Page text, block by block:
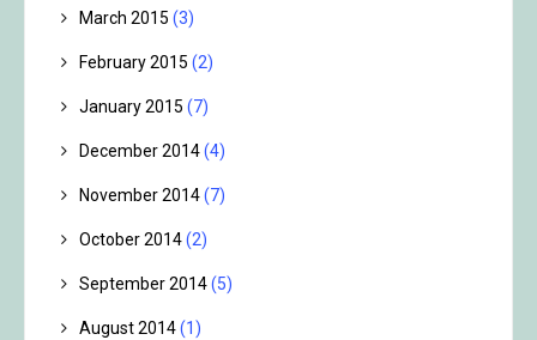
March 2015 (3)
February 2015 (2)
January 2015 (7)
December 2014(4)
November 2014(7)
October 2014(2)
September 2014(5)
August 2014(1)